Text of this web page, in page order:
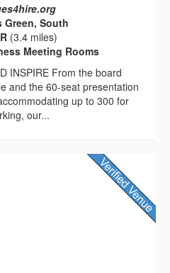
Green, South
(3.4 miles)
Meeting Rooms
INSPIRE From the board
and the 60-seat presentation
up to 300 for
our...